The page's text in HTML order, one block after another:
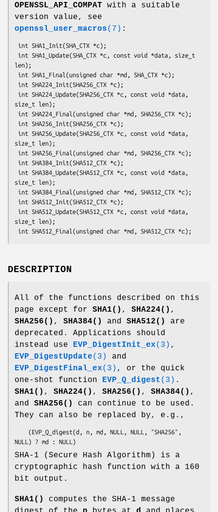
OPENSSL_API_COMPAT with a suitable
version value, see
openssl_user_macros(7) :
len);
size_t len);
size_t len);
size_t len);
size_t len);
DESCRIPTION
All of the functions described on this
page except for SHA1() , SHA224() ,
SHA256() , SHA384() and SHA512()
are
deprecated. Applications should
instead use
EVP_DigestInit_ex(3) ,
EVP_DigestUpdate(3)
and
EVP_DigestFinal_ex(3) , or the quick
one-shot function
EVP_Q_digest (3) .
SHA1() , SHA224() , SHA256() , SHA384() ,
and SHA256()
can continue to be used.
They can also be replaced by, e.g.,
SHA-1 (Secure Hash Algorithm) is a
cryptographic hash function with a 160
bit output.
SHA1()
computes the SHA-1 message